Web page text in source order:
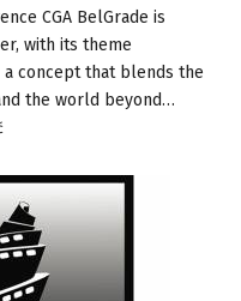
CGA BelGrade is
with its theme
concept that blends the
the world beyond…